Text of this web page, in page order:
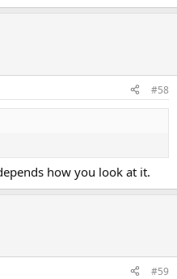
#58
how you look at it.
#59